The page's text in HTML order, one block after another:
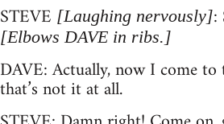
STEVE [Laughing nervously]:
[Elbows DAVE in ribs.]
DAVE: Actually, now I come
that’s not it at all.